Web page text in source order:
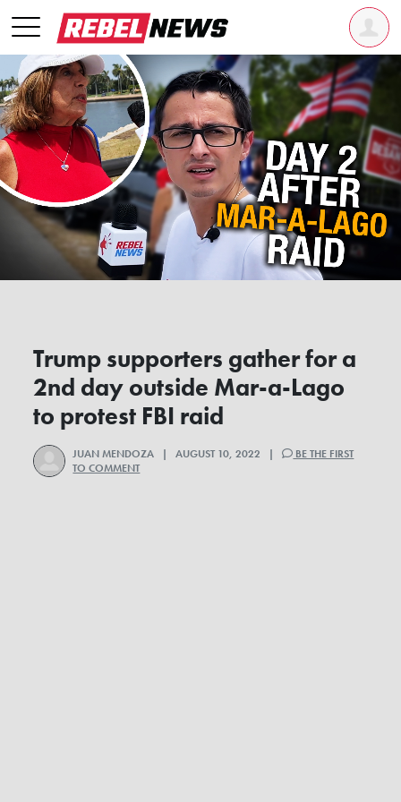
Trump supporters gather for a
2nd day outside Mar-a-Lago
to protest FBI raid
JUAN MENDOZA | AUGUST 10, 2022 |
BE THE FIRST
TO COMMENT